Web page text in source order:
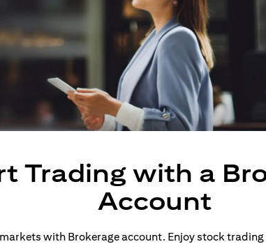
Trading with a
Account
with Brokerage account. Enjoy stock trading